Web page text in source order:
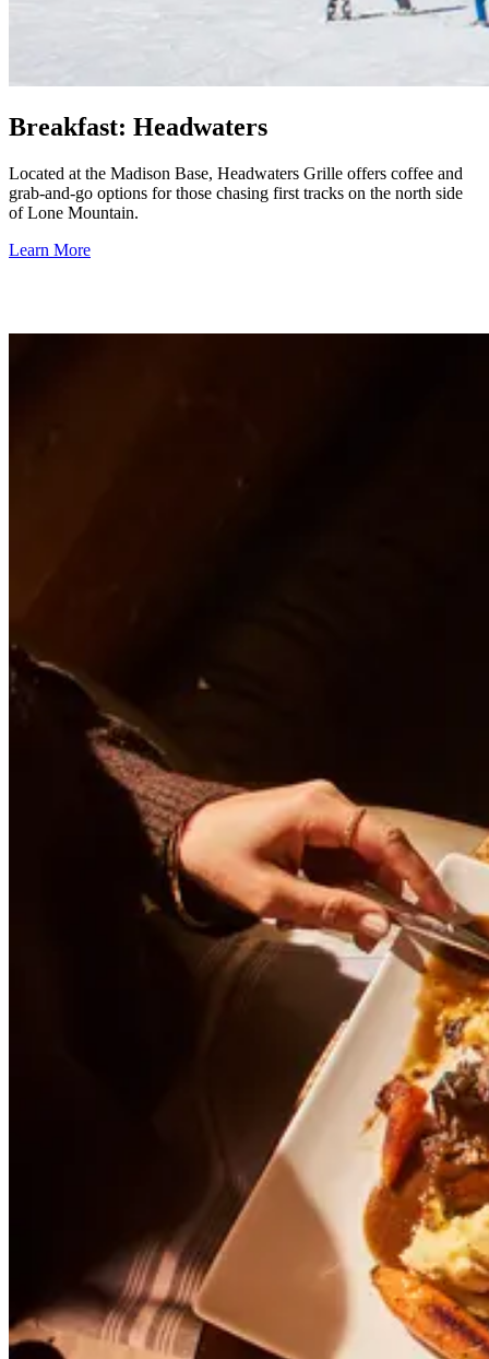
Breakfast: Headwaters
Located at the Madison Base, Headwaters Grille offers coffee and
grab-and-go options for those chasing first tracks on the north side
of Lone Mountain.
Learn More